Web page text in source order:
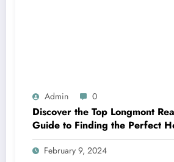
Admin 0
Discover the Top Longmont
Guide to Finding the Perfect
February 9, 2024